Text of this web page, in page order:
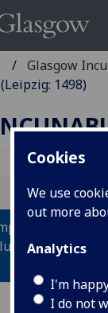
Cookies
We use
out more
Analytics
I'm
I do not
Glasgow
1498)
totius
antiquorum